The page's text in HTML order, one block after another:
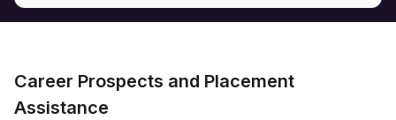
Career Prospects and Placement
Assistance